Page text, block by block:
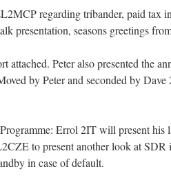
regarding tribander, paid tax
presentation, seasons greetings
attached. Peter also presented the
by Peter and seconded by
Errol 2IT will present his
to present another look at
in case of default.